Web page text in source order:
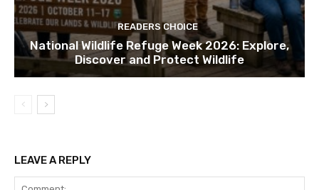
READERS CHOICE
National Wildlife Refuge Week 2026: Explore,
Discover and Protect Wildlife
LEAVE A REPLY